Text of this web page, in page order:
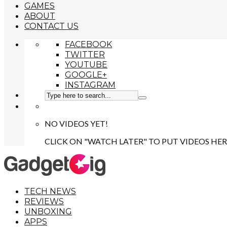
GAMES
ABOUT
CONTACT US
FACEBOOK
TWITTER
YOUTUBE
GOOGLE+
INSTAGRAM
NO VIDEOS YET!
CLICK ON "WATCH LATER" TO PUT VIDEOS
TECH NEWS
REVIEWS
UNBOXING
APPS